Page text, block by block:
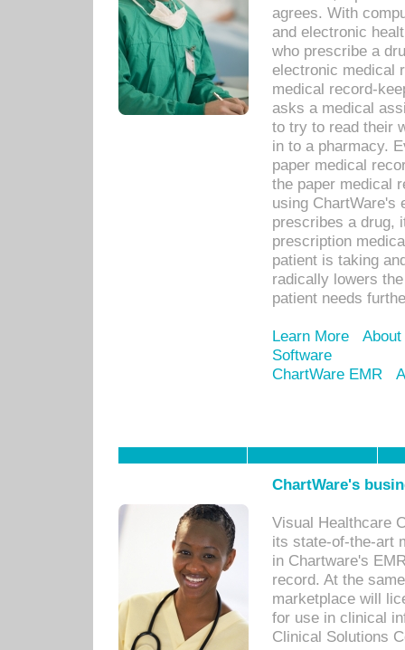
agrees. With
and electronic
who prescribe a
electronic medical
medical record-
asks a medical
to try to read their
in to a pharmacy.
paper medical
the paper medical
using ChartWare's
prescribes a drug,
prescription
patient is taking
radically lowers
patient needs
Learn More
Software
ChartWare EMR
ChartWare's
Visual Healthcare
its state-of-the-art
in Chartware's
record. At the
marketplace will
for use in clinical
Clinical Solutions